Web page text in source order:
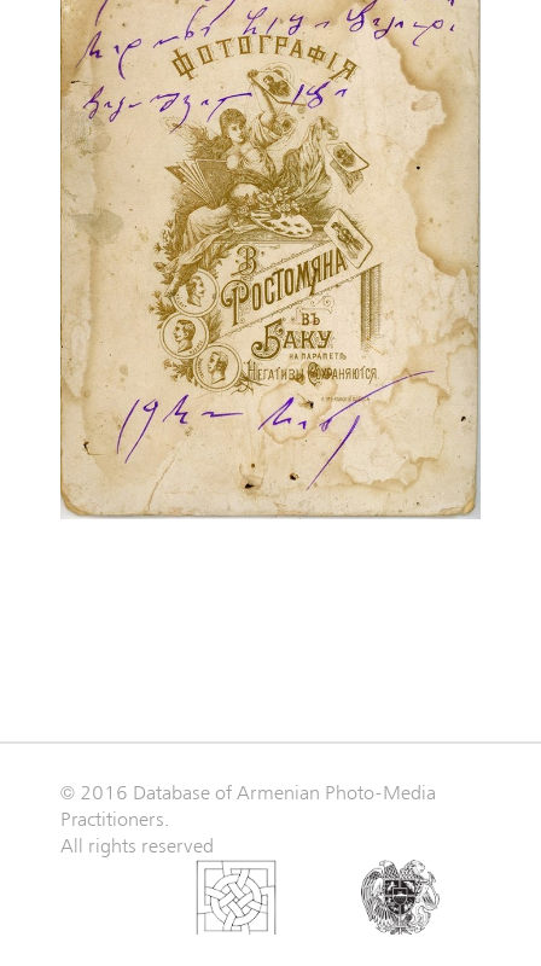
© 2016 Database of Armenian Photo-Media
Practitioners.
All rights reserved